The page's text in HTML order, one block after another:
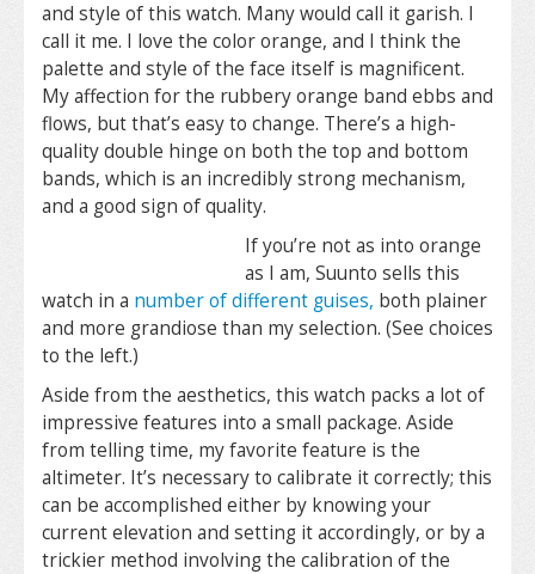
and style of this watch. Many would call it garish. I
call it me. I love the color orange, and I think the
palette and style of the face itself is magnificent.
My affection for the rubbery orange band ebbs and
flows, but that’s easy to change. There’s a high-
quality double hinge on both the top and bottom
bands, which is an incredibly strong mechanism,
and a good sign of quality.
If you’re not as into orange
as I am, Suunto sells this
watch in a number of different guises, both plainer
and more grandiose than my selection. (See choices
to the left.)
Aside from the aesthetics, this watch packs a lot of
impressive features into a small package. Aside
from telling time, my favorite feature is the
altimeter. It’s necessary to calibrate it correctly; this
can be accomplished either by knowing your
current elevation and setting it accordingly, or by a
trickier method involving the calibration of the